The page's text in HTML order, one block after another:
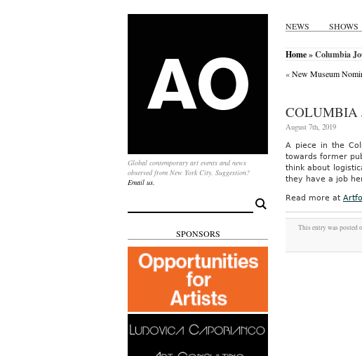
NEWS SHOWS
Global contemporary art events and news
observed from New York City. Suggestion?
Email us.
for:
SPONSORS
Home» Columbia
«New Museum
COLUMBIA
August 7th, 2019
A piece in the
towards former
think about
they have a job
Read more at
This entry was posted